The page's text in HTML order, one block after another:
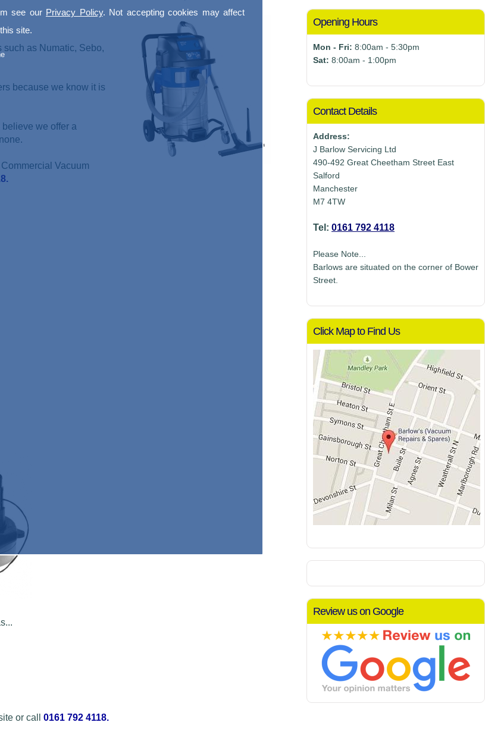
see our Privacy Policy. Not accepting cookies may affect
site.
Opening Hours
Mon - Fri: 8:00am - 5:30pm
Sat: 8:00am - 1:00pm
Contact Details
Address:
J Barlow Servicing Ltd
490-492 Great Cheetham Street East
Salford
Manchester
M7 4TW
Tel: 0161 792 4118
Please Note...
Barlows are situated on the corner of Bower
Street.
Click Map to Find Us
Review us on Google
as Numatic, Sebo,
because we know it is
we offer a
Vacuum
or call 0161 792 4118.